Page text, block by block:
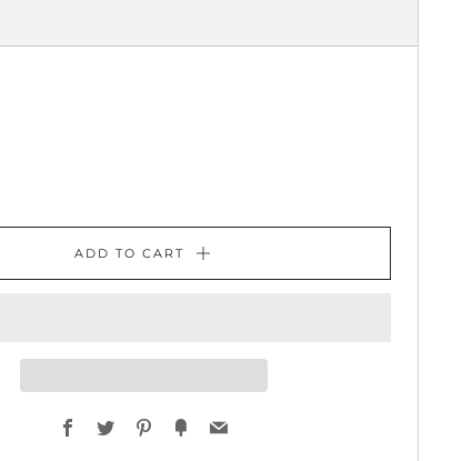
ADD TO CART
Facebook
TwitterPinterest
Fancy